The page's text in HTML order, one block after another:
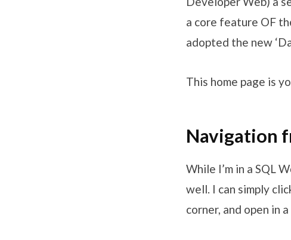
a core feature OF
adopted the new
This home page is
Navigation
While I’m in a SQL
well. I can simply
corner, and open in